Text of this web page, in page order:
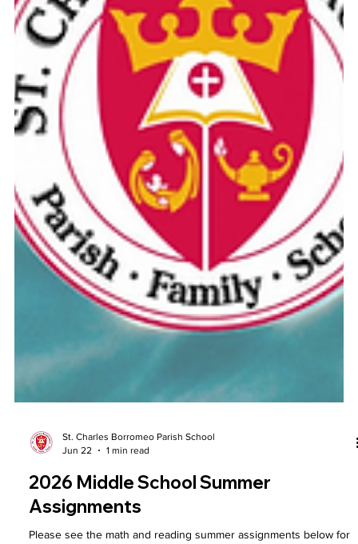
St. Charles Borromeo Parish School
2026 Middle School Summer
Assignments